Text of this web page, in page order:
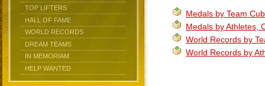
TOP LIFTERS
HALL OF FAME
WORLD RECORDS
DREAM TEAMS
IN MEMORIAM
HELP WANTED
Medals by Team
Medals by Athletes,
World Records by
World Records by